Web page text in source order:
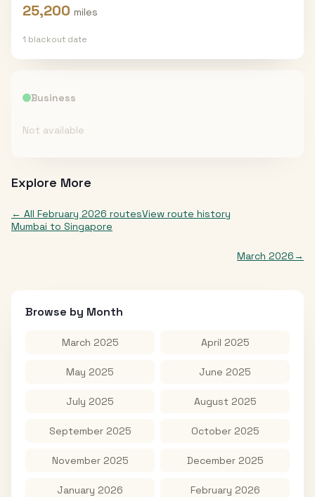
25,200 miles
1 blackout date
Business
Not available
Explore More
← All February 2026 routesView route history
Mumbai to Singapore
March 2026→
Browse by Month
March 2025 April 2025
May 2025 June 2025
July 2025 August 2025
September 2025 October 2025
November 2025 December 2025
January 2026 February 2026